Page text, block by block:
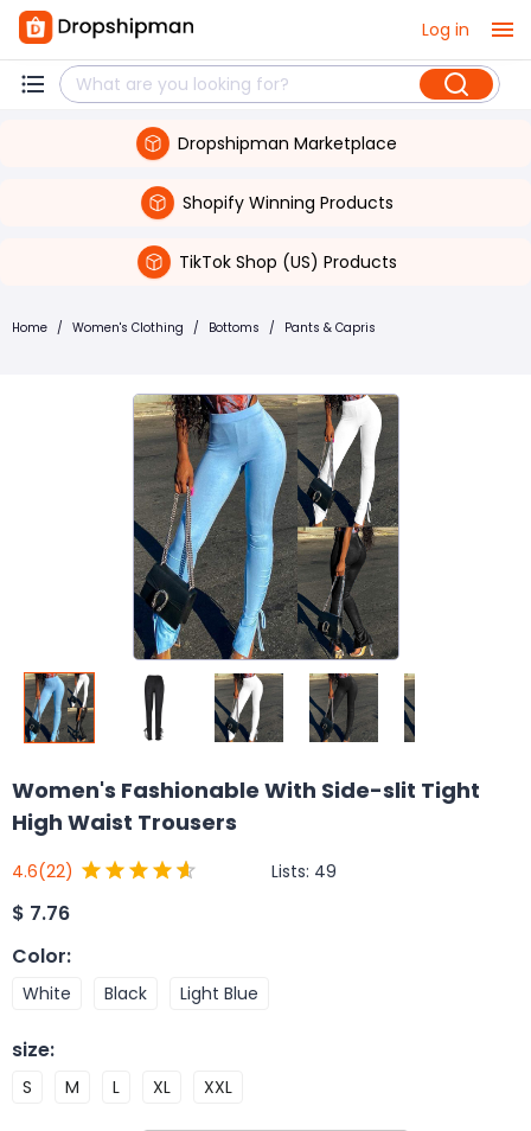
Log in
Dropshipman Marketplace
Shopify Winning Products
TikTok Shop (US) Products
Home / Women's Clothing / Bottoms / Pants & Capris
Women's Fashionable With Side-slit Tight
High Waist Trousers
4.6(22) Lists: 49
$ 7.76
Color:
White Black Light Blue
size:
S M L XL XXL